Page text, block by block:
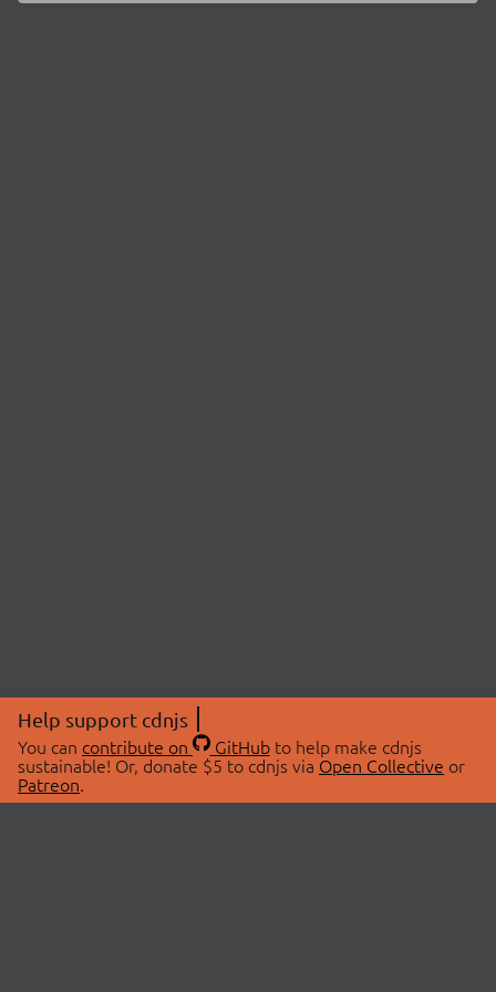
Help support cdnjs
You can contribute on GitHubto help make cdnjs
sustainable! Or, donate $5 to cdnjs via Open Collective or
Patreon.